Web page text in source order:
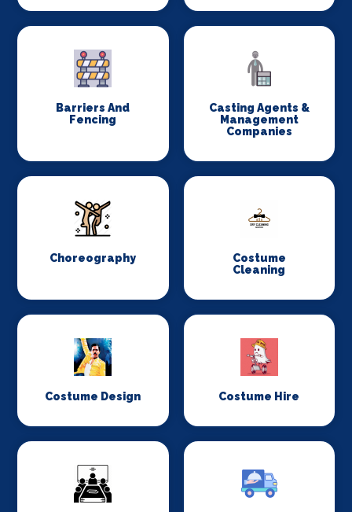
Barriers And
Fencing
Casting Agents &
Management
Companies
Choreography
Costume
Cleaning
Costume Design Costume Hire